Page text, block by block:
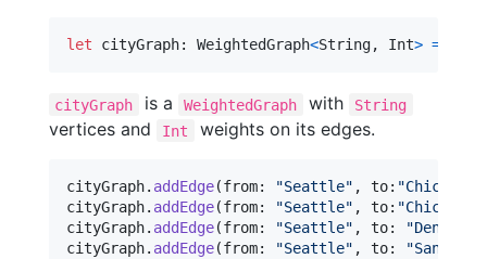
let cityGraph: WeightedGraph<String, Int> =
cityGraph is a WeightedGraph with String
vertices and Int weights on its edges.
cityGraph. addEdge(from: "Seattle" , to: "Chicago
cityGraph. addEdge(from: "Seattle" , to: "Chicago
cityGraph. addEdge(from: "Seattle" , to: "Denver
cityGraph. addEdge(from: "Seattle" , to: "San